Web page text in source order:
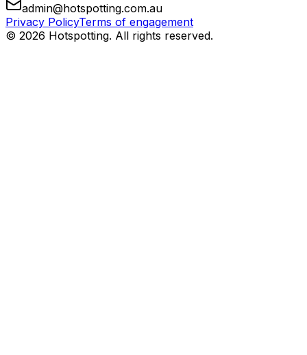
admin@hotspotting.com.au
Privacy PolicyTerms of engagement
© 2026 Hotspotting. All rights reserved.